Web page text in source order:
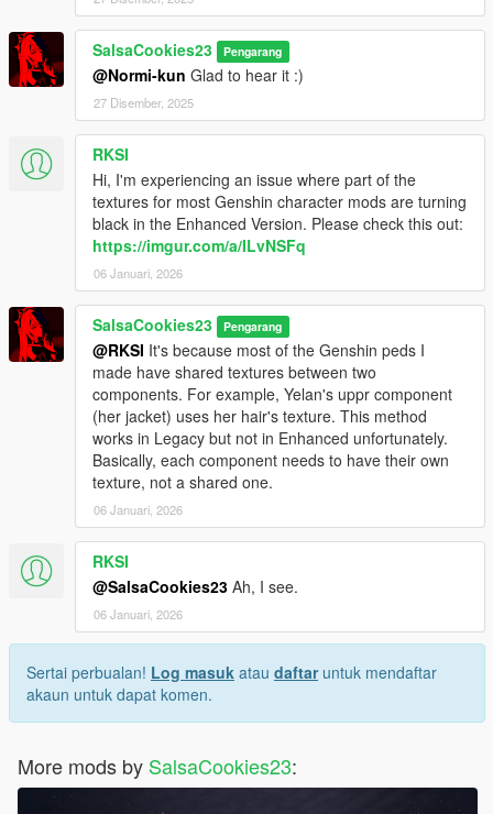
SalsaCookies23 Pengarang
@Normi-kun Glad to hear it :)
27 Disember, 2025
RKSI
Hi, I'm experiencing an issue where part of the
textures for most Genshin character mods are turning
black in the Enhanced Version. Please check this out:
https://imgur.com/a/ILvNSFq
06 Januari, 2026
SalsaCookies23 Pengarang
@RKSI It's because most of the Genshin peds I
made have shared textures between two
components. For example, Yelan's uppr component
(her jacket) uses her hair's texture. This method
works in Legacy but not in Enhanced unfortunately.
Basically, each component needs to have their own
texture, not a shared one.
06 Januari, 2026
RKSI
@SalsaCookies23 Ah, I see.
06 Januari, 2026
Sertai perbualan! Log masuk atau daftaruntuk mendaftar
akaun untuk dapat komen.
More mods by SalsaCookies23: